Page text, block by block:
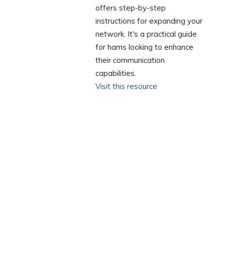
offers step-by-step
instructions for expanding your
network. It's a practical guide
for hams looking to enhance
their communication
capabilities.
Visit this resource